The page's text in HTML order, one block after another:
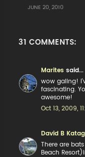
JUNE 20, 2010
31 COMMENTS:
Marites said...
wow galing!
fascinating.
awesome!
Oct 13, 2009,
David B
There are
Beach